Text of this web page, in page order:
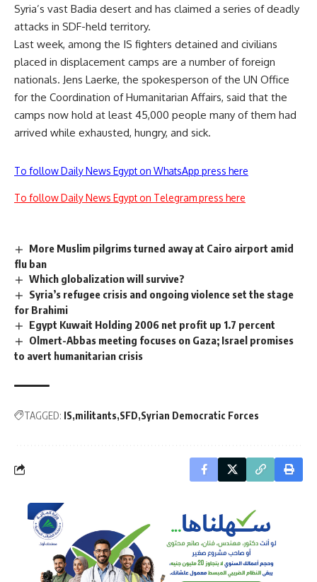
Syria’s vast Badia desert and has claimed a series of deadly
attacks in SDF-held territory.
Last week, among the IS fighters detained and civilians
placed in displacement camps are a number of foreign
nationals. Jens Laerke, the spokesperson of the UN Office
for the Coordination of Humanitarian Affairs, said that the
camps now hold at least 45,000 people many of them had
arrived while exhausted, hungry, and sick.
To follow Daily News Egypt on WhatsApp press here
To follow Daily News Egypt on Telegram press here
More Muslim pilgrims turned away at Cairo airport amid
flu ban
Which globalization will survive?
Syria’s refugee crisis and ongoing violence set the stage
for Brahimi
Egypt Kuwait Holding 2006 net profit up 1.7 percent
Olmert-Abbas meeting focuses on Gaza; Israel promises
to avert humanitarian crisis
TAGGED: IS militants SFD Syrian Democratic Forces